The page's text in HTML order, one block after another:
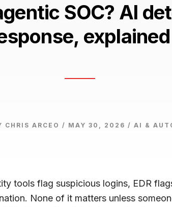
SOC? AI
explained
CHRIS ARCEO / MAY 30, 2026 / AI &
tools flag suspicious logins, EDR
None of it matters unless